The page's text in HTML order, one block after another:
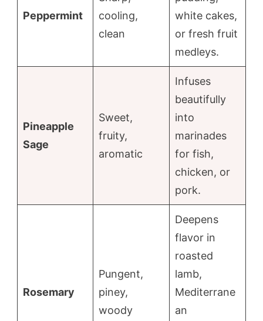
Peppermint
cooling,
clean
white cakes,
or fresh fruit
medleys.
Pineapple
Sage
Sweet,
fruity,
aromatic
Infuses
beautifully
into
marinades
for fish,
chicken, or
pork.
Rosemary
Pungent,
piney,
woody
Deepens
flavor in
roasted
lamb,
Mediterrane
an